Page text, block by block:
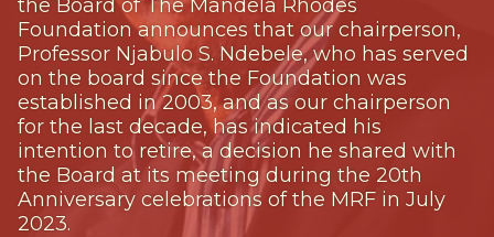
the Board of The Mandela Rhodes
Foundation announces that our chairperson,
Professor Njabulo S. Ndebele, who has served
on the board since the Foundation was
established in 2003, and as our chairperson
for the last decade, has indicated his
intention to retire, a decision he shared with
the Board at its meeting during the 20th
Anniversary celebrations of the MRF in July
2023.